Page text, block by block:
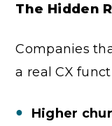
The Hidden
Companies
a real CX
Higher